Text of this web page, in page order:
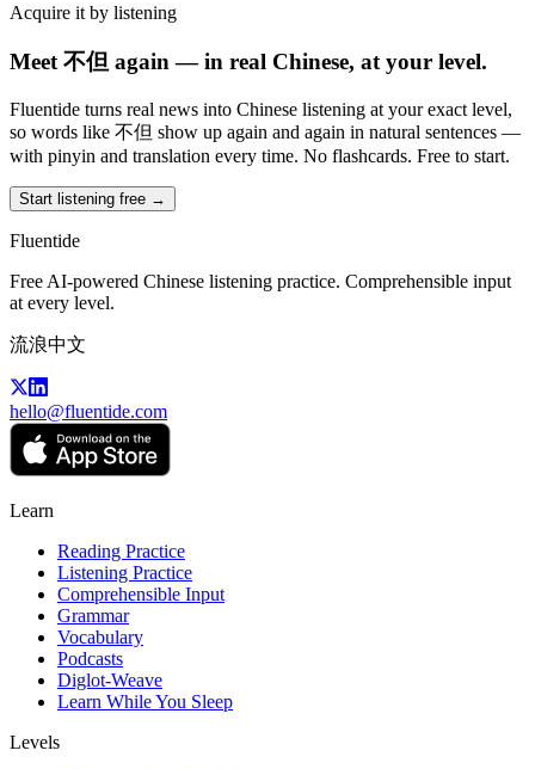
Acquire it by listening
Meet 不但 again — in real Chinese, at your level.
Fluentide turns real news into Chinese listening at your exact level,
so words like 不但 show up again and again in natural sentences —
with pinyin and translation every time. No flashcards. Free to start.
Start listening free →
Fluentide
Free AI-powered Chinese listening practice. Comprehensible input
at every level.
流浪中文
hello@fluentide.com
Learn
Reading Practice
Listening Practice
Comprehensible Input
Grammar
Vocabulary
Podcasts
Diglot-Weave
Learn While You Sleep
Levels